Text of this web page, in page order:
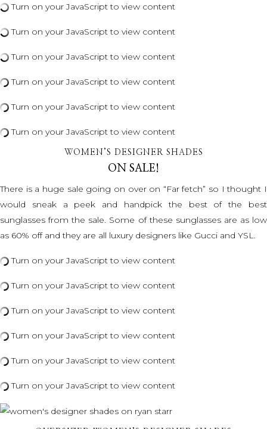
Turn on your JavaScript to view content
Turn on your JavaScript to view content
Turn on your JavaScript to view content
Turn on your JavaScript to view content
Turn on your JavaScript to view content
Turn on your JavaScript to view content
WOMEN’S DESIGNER SHADES
ON SALE!
There is a huge sale going on over on “Far fetch” so I thought I
would sneak a peek and handpick the best of the best
sunglasses from the sale. Some of these sunglasses are as low
as 60% off and they are all luxury designers like Gucci and YSL.
Turn on your JavaScript to view content
Turn on your JavaScript to view content
Turn on your JavaScript to view content
Turn on your JavaScript to view content
Turn on your JavaScript to view content
Turn on your JavaScript to view content